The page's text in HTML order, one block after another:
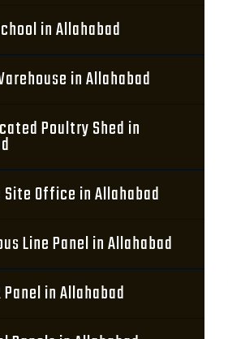
in Allahabad
in Allahabad
Poultry Shed in
Office in Allahabad
Line Panel in Allahabad
Panel in Allahabad